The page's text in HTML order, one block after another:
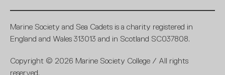
Careers
Fundraising promise
Marine Society and Sea Cadets is a charity registered in
England and Wales 313013 and in Scotland SC037808.
Copyright © 2026 Marine Society College / All rights
reserved.